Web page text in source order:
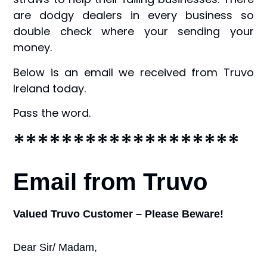
are dodgy dealers in every business so
double check where your sending your
money.
Below is an email we received from Truvo
Ireland today.
Pass the word.
*******************
Email from Truvo
Valued Truvo Customer – Please Beware!
Dear Sir/ Madam,